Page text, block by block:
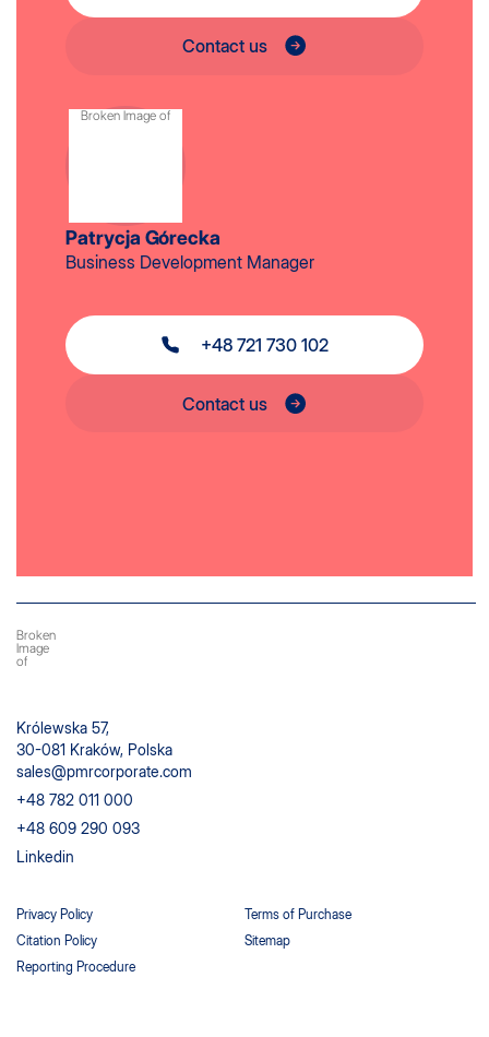
Contact us
Patrycja Górecka
Business Development Manager
+48 721 730 102
Contact us
Królewska 57,
30-081 Kraków, Polska
sales@pmrcorporate.com
+48 782 011 000
+48 609 290 093
Linkedin
Privacy Policy
Terms of Purchase
Citation Policy
Sitemap
Reporting Procedure